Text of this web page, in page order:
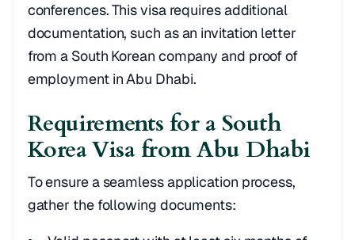
conferences. This visa requires additional
documentation, such as an invitation letter
from a South Korean company and proof of
employment in Abu Dhabi.
Requirements for a South
Korea Visa from Abu Dhabi
To ensure a seamless application process,
gather the following documents: